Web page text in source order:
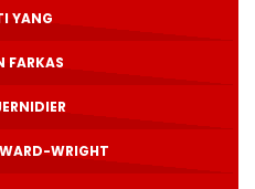
YANG
FARKAS
WRIGHT